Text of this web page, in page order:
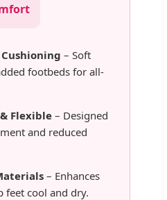
– Soft
footbeds for all-
Flexible – Designed
and reduced
– Enhances
feet cool and dry.